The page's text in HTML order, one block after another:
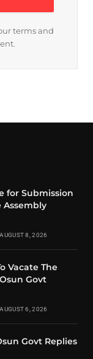
terms and
for Submission
Assembly
AUGUST 8, 2026
Vacate The
Govt
AUGUST 6, 2026
Govt Replies